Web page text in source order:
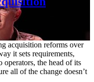
acquisition reforms over
it sets requirements,
operators, the head of its
all of the change doesn’t